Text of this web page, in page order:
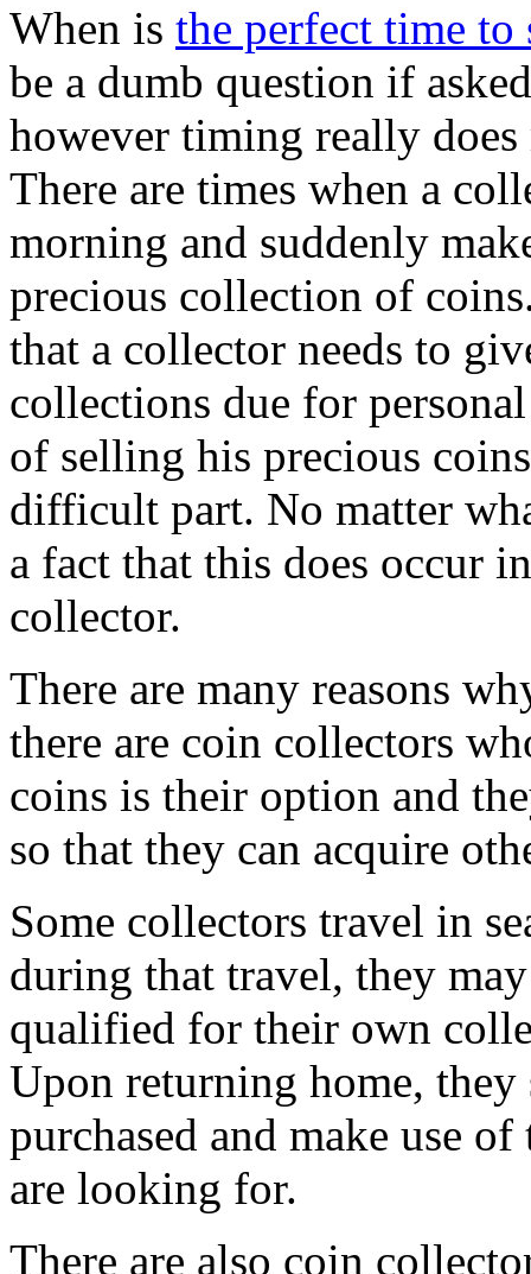
When is the perfect time to
be a dumb question if
however timing really does
There are times when a
morning and suddenly
precious collection of
that a collector needs to
collections due for
of selling his precious
difficult part. No matter
a fact that this does occur
collector.
There are many reasons
there are coin collectors
coins is their option and
so that they can acquire
Some collectors travel in
during that travel, they
qualified for their own
Upon returning home,
purchased and make use
are looking for.
There are also coin